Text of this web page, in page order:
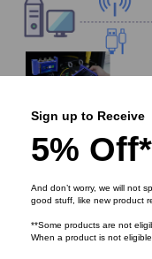
Small and
Thanks to the
can be carried in
Sign up to Receive
5% Off*
And don’t worry, we will not
good stuff, like new product
**Some products are not
When a product is not